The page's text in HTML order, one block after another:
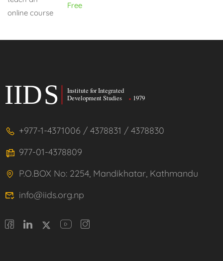
Free
+977-1-4371006 / 4378831 / 4378830
977-01-4378809
P.O.BOX No: 2254, Mandikhatar, Kathmandu
info@iids.org.np